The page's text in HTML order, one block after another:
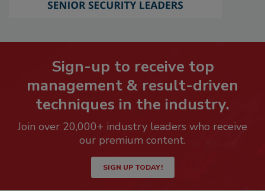
Sign-up to receive top
management & result-driven
techniques in the industry.
Join over 20,000+ industry leaders who receive
our premium content.
SIGN UP TODAY!